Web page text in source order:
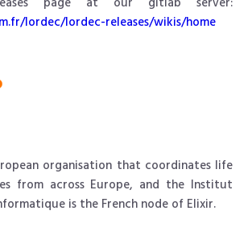
lordec/lordec-releases/wikis/home
organisation that coordinates life
from across Europe, and the Institut
is the French node of Elixir.